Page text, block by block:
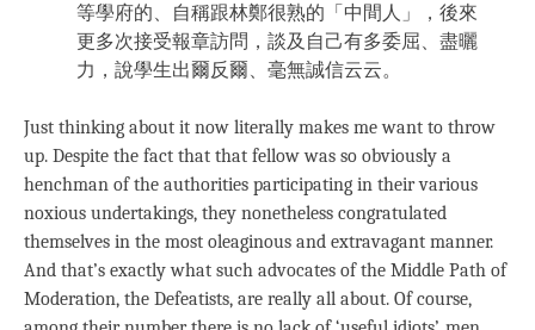
等學府的、自稱跟林鄭很熟的「中間人」，後來
更多次接受報章訪問，談及自己有多委屈、盡曬
力，說學生出爾反爾、毫無誠信云云。
Just thinking about it now literally makes me want to throw
up. Despite the fact that that fellow was so obviously a
henchman of the authorities participating in their various
noxious undertakings, they nonetheless congratulated
themselves in the most oleaginous and extravagant manner.
And that’s exactly what such advocates of the Middle Path of
Moderation, the Defeatists, are really all about. Of course,